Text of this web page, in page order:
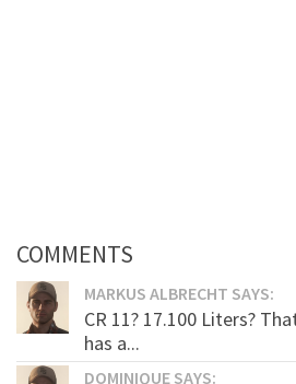
COMMENTS
MARKUS ALBRECHT SAYS:
CR 11? 17.100 Liters?
has a...
DOMINIQUE SAYS: